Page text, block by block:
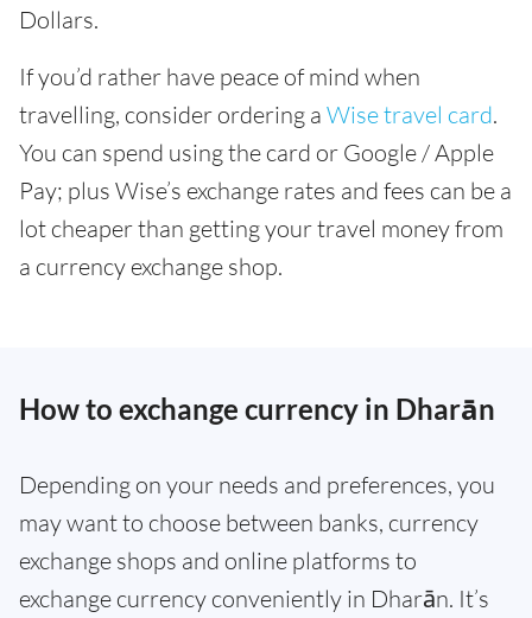
Dollars.
If you’d rather have peace of mind when
travelling, consider ordering a Wise travel card.
You can spend using the card or Google / Apple
Pay; plus Wise’s exchange rates and fees can be a
lot cheaper than getting your travel money from
a currency exchange shop.
How to exchange currency in Dharān
Depending on your needs and preferences, you
may want to choose between banks, currency
exchange shops and online platforms to
exchange currency conveniently in Dharān. It’s